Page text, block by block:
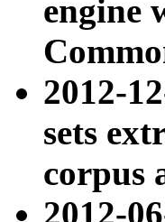
engine
2012-
sets
corpus
2012-